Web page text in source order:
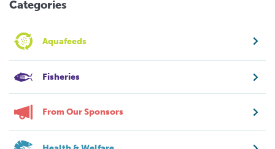
Categories
Aquafeeds
Fisheries
From Our Sponsors